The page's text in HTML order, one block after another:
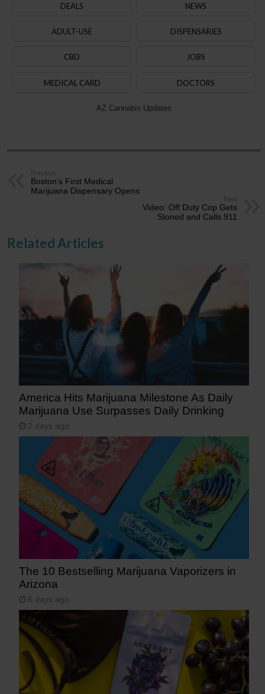
DEALS NEWS
ADULT-USE DISPENSARIES
CBD JOBS
MEDICAL CARD DOCTORS
AZ Cannabis Updates
Previous
Boston’s First Medical
Marijuana Dispensary Opens
Next
Video: Off Duty Cop Gets
Stoned and Calls 911
Related Articles
America Hits Marijuana Milestone As Daily
Marijuana Use Surpasses Daily Drinking
2 days ago
The 10 Bestselling Marijuana Vaporizers in
Arizona
6 days ago